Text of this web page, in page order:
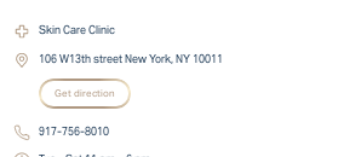
Skin Care Clinic
106 W13th street New York, NY 10011
Get direction
917-756-8010